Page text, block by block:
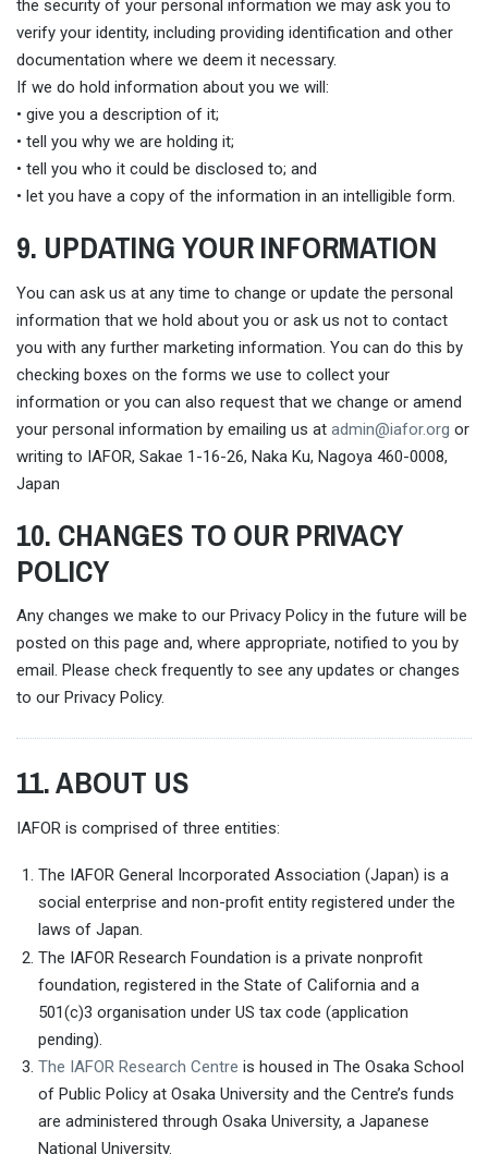
the security of your personal information we may ask you to
verify your identity, including providing identification and other
documentation where we deem it necessary.
If we do hold information about you we will:
• give you a description of it;
• tell you why we are holding it;
• tell you who it could be disclosed to; and
• let you have a copy of the information in an intelligible form.
9. UPDATING YOUR INFORMATION
You can ask us at any time to change or update the personal
information that we hold about you or ask us not to contact
you with any further marketing information. You can do this by
checking boxes on the forms we use to collect your
information or you can also request that we change or amend
your personal information by emailing us at admin@iafor.org or
writing to IAFOR, Sakae 1-16-26, Naka Ku, Nagoya 460-0008,
Japan
10. CHANGES TO OUR PRIVACY
POLICY
Any changes we make to our Privacy Policy in the future will be
posted on this page and, where appropriate, notified to you by
email. Please check frequently to see any updates or changes
to our Privacy Policy.
11. ABOUT US
IAFOR is comprised of three entities:
The IAFOR General Incorporated Association (Japan) is a
social enterprise and non-profit entity registered under the
laws of Japan.
The IAFOR Research Foundation is a private nonprofit
foundation, registered in the State of California and a
501(c)3 organisation under US tax code (application
pending).
The IAFOR Research Centre is housed in The Osaka School
of Public Policy at Osaka University and the Centre’s funds
are administered through Osaka University, a Japanese
National University.